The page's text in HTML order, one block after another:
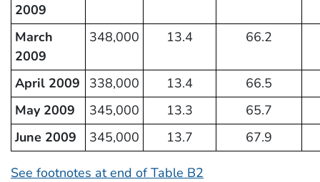
2009
March
2009
348,000 13.4 66.2
April 2009 338,000 13.4
66.5
May 2009
345,000 13.3
65.7
June 2009
345,000 13.7 67.9
See footnotes at end of Table B2